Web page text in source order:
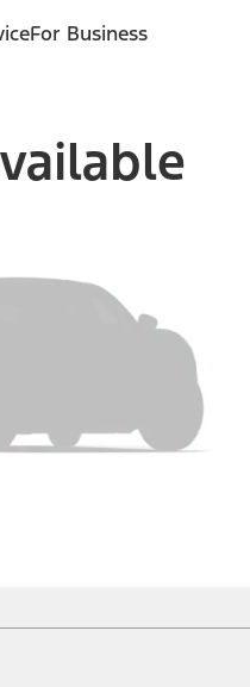
For Business